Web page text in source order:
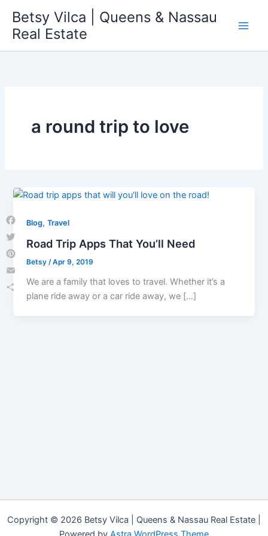
content
Betsy Vilca | Queens & Nassau
Real Estate
a round trip to love
Blog,Travel
Road Trip Apps That You’ll Need
Betsy /Apr 9, 2019
We are a family that loves to travel. Whether it’s a
plane ride away or a car ride away, we […]
Copyright © 2026 Betsy Vilca | Queens & Nassau Real Estate |
Facebook
Twitter
Pinterest
Email
Share